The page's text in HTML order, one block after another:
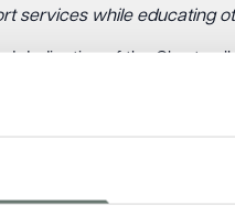
services while educating
dedication of the
in their community.